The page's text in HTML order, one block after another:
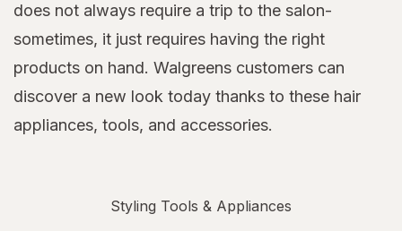
does not always require a trip to the salon-
sometimes, it just requires having the right
products on hand. Walgreens customers can
discover a new look today thanks to these hair
appliances, tools, and accessories.
Styling Tools & Appliances